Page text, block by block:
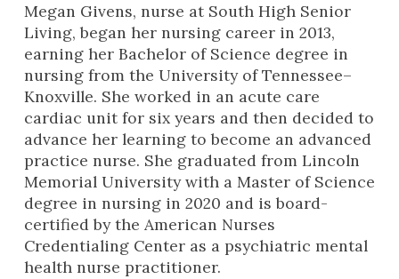
Megan Givens, nurse at South High Senior
Living, began her nursing career in 2013,
earning her Bachelor of Science degree in
nursing from the University of Tennessee–
Knoxville. She worked in an acute care
cardiac unit for six years and then decided to
advance her learning to become an advanced
practice nurse. She graduated from Lincoln
Memorial University with a Master of Science
degree in nursing in 2020 and is board-
certified by the American Nurses
Credentialing Center as a psychiatric mental
health nurse practitioner.